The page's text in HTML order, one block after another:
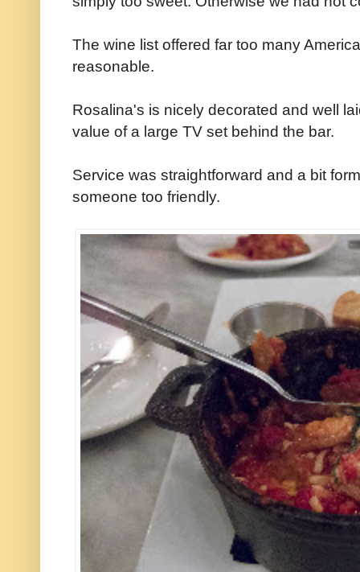
The wine list offered far too many
reasonable.
Rosalina's is nicely decorated and well
value of a large TV set behind the bar.
Service was straightforward and a bit
someone too friendly.